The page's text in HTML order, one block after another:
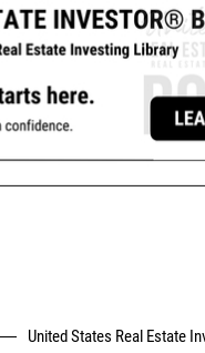
United States Real Estate